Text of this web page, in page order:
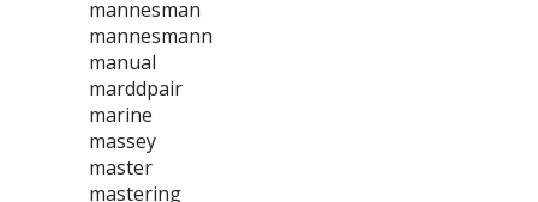
mannesman
mannesmann
manual
marddpair
marine
massey
master
mastering